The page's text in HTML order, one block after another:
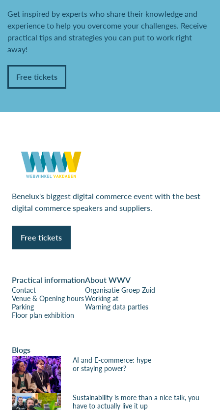
Get inspired by experts who share their knowledge and
experience to help you overcome your challenges. Receive
practical tips and strategies you can put to work right
away!
Free tickets
Benelux's biggest digital commerce event with the best
digital commerce speakers and suppliers.
Free tickets
Practical information
Contact
Venue & Opening hours
Parking
Floor plan exhibition
About WWV
Organisatie Groep Zuid
Working at
Warning data parties
Blogs
AI and E-commerce: hype
or staying power?
Sustainability is more than a nice talk, you
have to actually live it up